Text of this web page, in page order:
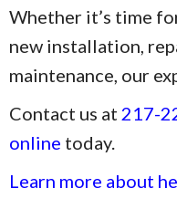
Whether it’s time
new installation,
maintenance, our
Contact us at 217-
online today.
Learn more about